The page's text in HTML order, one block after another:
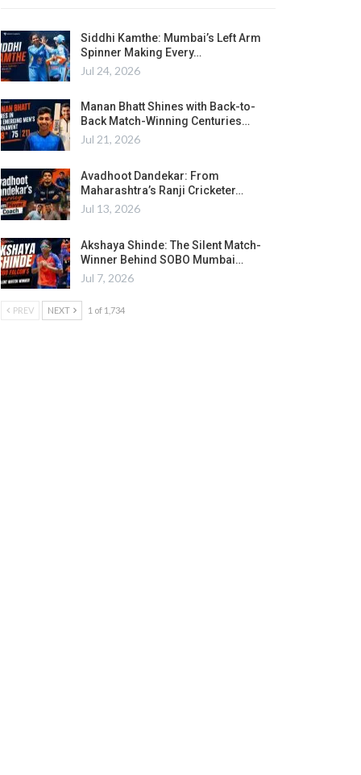
Siddhi Kamthe: Mumbai’s Left Arm
Spinner Making Every…
Jul 24, 2026
Manan Bhatt Shines with Back-to-
Back Match-Winning Centuries…
Jul 21, 2026
Avadhoot Dandekar: From
Maharashtra’s Ranji Cricketer…
Jul 13, 2026
Akshaya Shinde: The Silent Match-
Winner Behind SOBO Mumbai…
Jul 7, 2026
PREV NEXT 1 of 1,734